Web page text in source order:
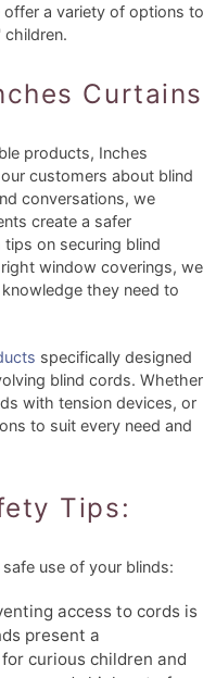
a variety of options to
Curtains
products, Inches
customers about blind
conversations, we
create a safer
on securing blind
window coverings, we
they need to
specifically designed
blind cords. Whether
with tension devices, or
to suit every need and
Tips:
use of your blinds:
access to cords is
present a
curious children and